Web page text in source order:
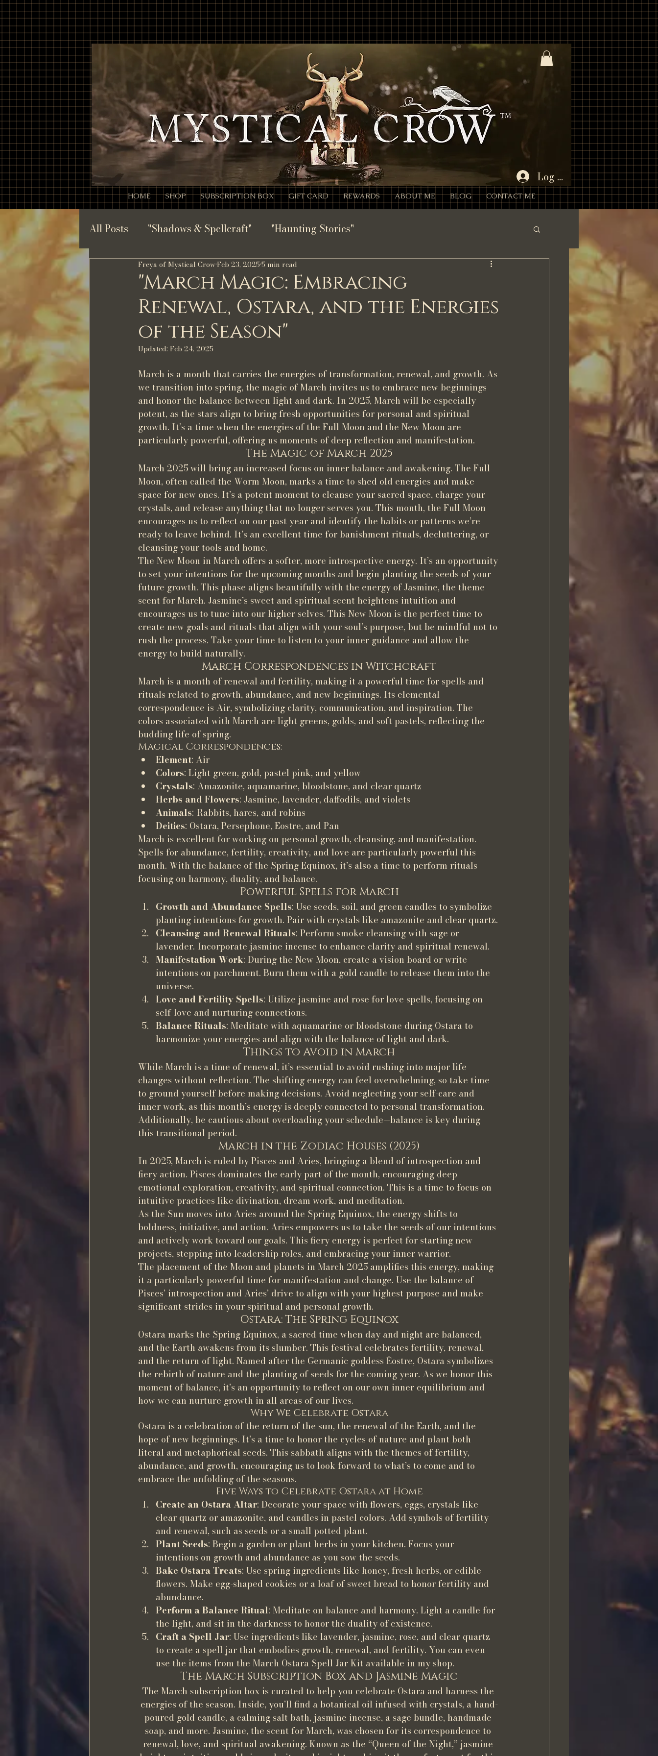
// Page Code for /checkout-link import { cart } from 'wix-stores'; import wixLocation from 'wix-location'; /** * Accepts `products` query parameter in Meta format: * - Encoded: products=112233%3A1%2C445566%3A2 * - Unencoded: products=112233:1,445566:2 (still works) * * Each entry is
it throws or changes nothing, we still continue safely let decoded = rawParam; try { // decodeURIComponent will convert %3A -> ":", %2C -> "," decoded = decodeURIComponent(rawParam); } catch (_e) { // If decoding fails, we’ll proceed with the original string } // Split by commas (now that we
normalized to ":" and ",") // Trim spaces just in case. return decoded .split(',') .map(s => s.trim()) .filter(Boolean) .map(pair => { const [id, qty] = pair.split(':').map(x => (x || '').trim()); const quantity = Number(qty); return (id && !Number.isNaN(quantity) && quantity > 0) ? { productId: id, quantity } :
(!products) { // No parameter present; go to cart so the user isn't stuck. wixLocation.to('/cart'); return; } const items = parseProductsParam(products); if (!items.length) { // Parameter present but invalid/empty after parsing wixLocation.to('/cart'); return; } try { await addAllToCart(items); // Success:
go straight to checkout wixLocation.to('/checkout'); } catch (_err) { // If anything fails (bad ID, etc.), fall back to cart wixLocation.to('/cart'); } });
Log In
HOME SHOP SUBSCRIPTION BOX GIFT CARD REWARDS ABOUT ME BLOG CONTACT ME
All Posts "Shadows & Spellcraft" "Haunting Stories"
"March Magic: Embracing
Renewal, Ostara, and the Energies
of the Season"
Freya of Mystical CrowFeb 23, 20255 min read
Updated: Feb 24, 2025
March is a month that carries the energies of transformation, renewal, and growth. As
we transition into spring, the magic of March invites us to embrace new beginnings
and honor the balance between light and dark. In 2025, March will be especially
potent, as the stars align to bring fresh opportunities for personal and spiritual
growth. It’s a time when the energies of the Full Moon and the New Moon are
particularly powerful, offering us moments of deep reflection and manifestation.
The Magic of March 2025
March 2025 will bring an increased focus on inner balance and awakening. The Full
Moon, often called the Worm Moon, marks a time to shed old energies and make
space for new ones. It’s a potent moment to cleanse your sacred space, charge your
crystals, and release anything that no longer serves you. This month, the Full Moon
encourages us to reflect on our past year and identify the habits or patterns we’re
ready to leave behind. It’s an excellent time for banishment rituals, decluttering, or
cleansing your tools and home.
The New Moon in March offers a softer, more introspective energy. It’s an opportunity
to set your intentions for the upcoming months and begin planting the seeds of your
future growth. This phase aligns beautifully with the energy of Jasmine, the theme
scent for March. Jasmine’s sweet and spiritual scent heightens intuition and
encourages us to tune into our higher selves. This New Moon is the perfect time to
create new goals and rituals that align with your soul’s purpose, but be mindful not to
rush the process. Take your time to listen to your inner guidance and allow the
energy to build naturally.
March Correspondences in Witchcraft
March is a month of renewal and fertility, making it a powerful time for spells and
rituals related to growth, abundance, and new beginnings. Its elemental
correspondence is Air, symbolizing clarity, communication, and inspiration. The
colors associated with March are light greens, golds, and soft pastels, reflecting the
budding life of spring.
Magical Correspondences:
Element: Air
Colors: Light green, gold, pastel pink, and yellow
Crystals: Amazonite, aquamarine, bloodstone, and clear quartz
Herbs and Flowers: Jasmine, lavender, daffodils, and violets
Animals: Rabbits, hares, and robins
Deities: Ostara, Persephone, Eostre, and Pan
March is excellent for working on personal growth, cleansing, and manifestation.
Spells for abundance, fertility, creativity, and love are particularly powerful this
month. With the balance of the Spring Equinox, it’s also a time to perform rituals
focusing on harmony, duality, and balance.
Powerful Spells for March
Growth and Abundance Spells: Use seeds, soil, and green candles to symbolize
planting intentions for growth. Pair with crystals like amazonite and clear quartz.
Cleansing and Renewal Rituals: Perform smoke cleansing with sage or
lavender. Incorporate jasmine incense to enhance clarity and spiritual renewal.
Manifestation Work: During the New Moon, create a vision board or write
intentions on parchment. Burn them with a gold candle to release them into the
universe.
Love and Fertility Spells: Utilize jasmine and rose for love spells, focusing on
self-love and nurturing connections.
Balance Rituals: Meditate with aquamarine or bloodstone during Ostara to
harmonize your energies and align with the balance of light and dark.
Things to Avoid in March
While March is a time of renewal, it’s essential to avoid rushing into major life
changes without reflection. The shifting energy can feel overwhelming, so take time
to ground yourself before making decisions. Avoid neglecting your self-care and
inner work, as this month’s energy is deeply connected to personal transformation.
Additionally, be cautious about overloading your schedule—balance is key during
this transitional period.
March in the Zodiac Houses (2025)
In 2025, March is ruled by Pisces and Aries, bringing a blend of introspection and
fiery action. Pisces dominates the early part of the month, encouraging deep
emotional exploration, creativity, and spiritual connection. This is a time to focus on
intuitive practices like divination, dream work, and meditation.
As the Sun moves into Aries around the Spring Equinox, the energy shifts to
boldness, initiative, and action. Aries empowers us to take the seeds of our intentions
and actively work toward our goals. This fiery energy is perfect for starting new
projects, stepping into leadership roles, and embracing your inner warrior.
The placement of the Moon and planets in March 2025 amplifies this energy, making
it a particularly powerful time for manifestation and change. Use the balance of
Pisces’ introspection and Aries’ drive to align with your highest purpose and make
significant strides in your spiritual and personal growth.
Ostara: The Spring Equinox
Ostara marks the Spring Equinox, a sacred time when day and night are balanced,
and the Earth awakens from its slumber. This festival celebrates fertility, renewal,
and the return of light. Named after the Germanic goddess Ēostre, Ostara symbolizes
the rebirth of nature and the planting of seeds for the coming year. As we honor this
moment of balance, it’s an opportunity to reflect on our own inner equilibrium and
how we can nurture growth in all areas of our lives.
Why We Celebrate Ostara
Ostara is a celebration of the return of the sun, the renewal of the Earth, and the
hope of new beginnings. It’s a time to honor the cycles of nature and plant both
literal and metaphorical seeds. This sabbath aligns with the themes of fertility,
abundance, and growth, encouraging us to look forward to what’s to come and to
embrace the unfolding of the seasons.
Five Ways to Celebrate Ostara at Home
Create an Ostara Altar: Decorate your space with flowers, eggs, crystals like
clear quartz or amazonite, and candles in pastel colors. Add symbols of fertility
and renewal, such as seeds or a small potted plant.
Plant Seeds: Begin a garden or plant herbs in your kitchen. Focus your
intentions on growth and abundance as you sow the seeds.
Bake Ostara Treats: Use spring ingredients like honey, fresh herbs, or edible
flowers. Make egg-shaped cookies or a loaf of sweet bread to honor fertility and
abundance.
Perform a Balance Ritual: Meditate on balance and harmony. Light a candle for
the light, and sit in the darkness to honor the duality of existence.
Craft a Spell Jar: Use ingredients like lavender, jasmine, rose, and clear quartz
to create a spell jar that embodies growth, renewal, and fertility. You can even
use the items from the March Ostara Spell Jar Kit available in my shop.
The March Subscription Box and Jasmine Magic
The March subscription box is curated to help you celebrate Ostara and harness the
energies of the season. Inside, you’ll find a botanical oil infused with crystals, a hand-
poured gold candle, a calming salt bath, jasmine incense, a sage bundle, handmade
soap, and more. Jasmine, the scent for March, was chosen for its correspondence to
renewal, love, and spiritual awakening. Known as the “Queen of the Night,” jasmine